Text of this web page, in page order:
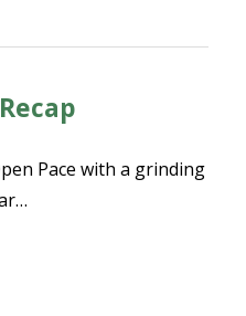
Pace with a grinding